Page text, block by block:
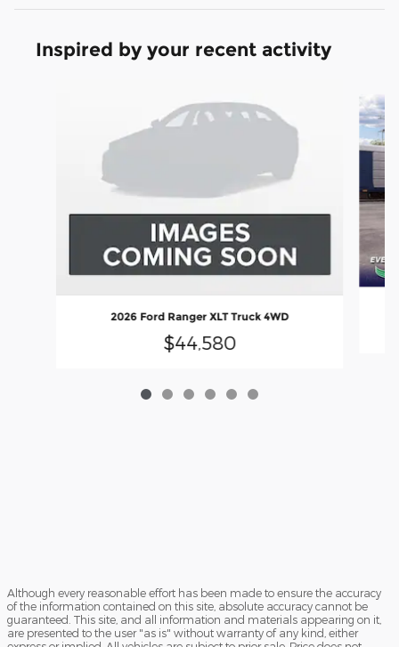
Inspired by your recent activity
2026 Ford Ranger XLT Truck 4WD
$44,580
Although every reasonable effort has been made to ensure the accuracy
of the information contained on this site, absolute accuracy cannot be
guaranteed. This site, and all information and materials appearing on it,
are presented to the user "as is" without warranty of any kind, either